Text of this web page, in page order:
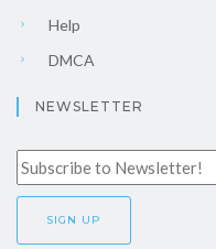
Help
DMCA
NEWSLETTER